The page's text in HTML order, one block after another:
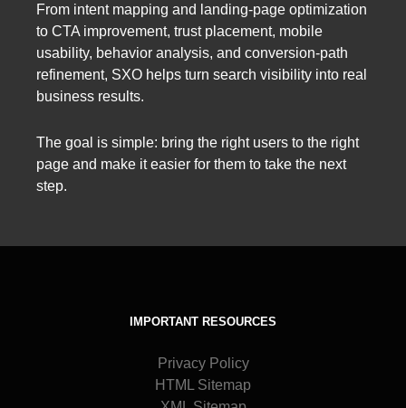
From intent mapping and landing-page optimization
to CTA improvement, trust placement, mobile
usability, behavior analysis, and conversion-path
refinement, SXO helps turn search visibility into real
business results.
The goal is simple: bring the right users to the right
page and make it easier for them to take the next
step.
IMPORTANT RESOURCES
Privacy Policy
HTML Sitemap